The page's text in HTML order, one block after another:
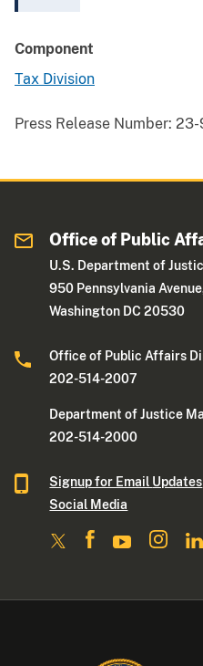
Component
Tax Division
Press Release Number: 23-
Office of Public
U.S. Department of
950 Pennsylvania
Washington DC 20530
Office of Public Affairs
202-514-2007
Department of Justice
202-514-2000
Signup for Email Updates
Social Media